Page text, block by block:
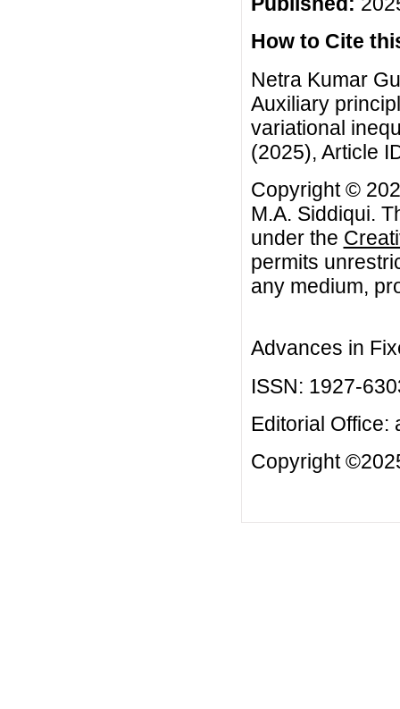
How to Cite
Netra Kumar
Auxiliary
variational
(2025), Article
Copyright ©
M.A. Siddiqui.
under the
permits
any medium,
Advances in
ISSN: 1927-
Editorial Office:
Copyright